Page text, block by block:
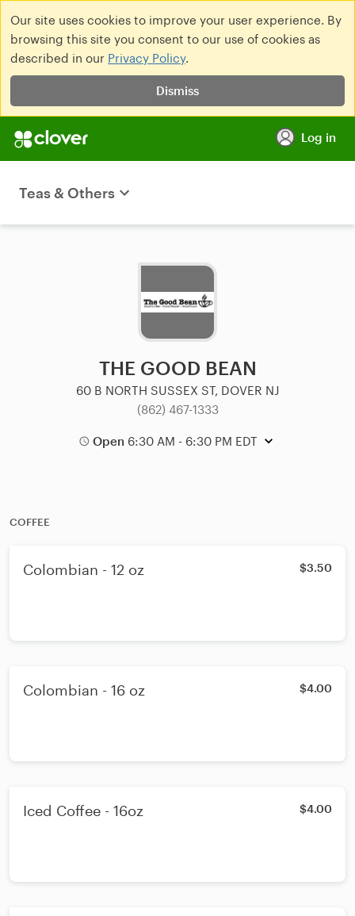
Our site uses cookies to improve your user experience. By
browsing this site you consent to our use of cookies as
described in our Privacy Policy.
Dismiss
Log in
Teas & Others
THE GOOD BEAN
60 B NORTH SUSSEX ST, DOVER NJ
(862) 467-1333
Open 6:30 AM - 6:30 PM EDT
COFFEE
Colombian - 12 oz $3.50
Colombian - 16 oz $4.00
Iced Coffee - 16oz $4.00